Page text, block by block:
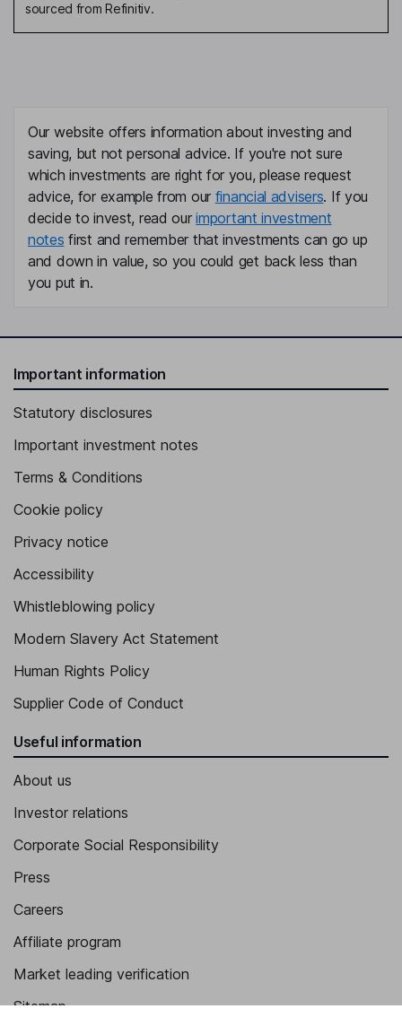
Director
Independent Director
sourced from Refinitiv.
Our website offers information about investing and
saving, but not personal advice. If you're not sure
which investments are right for you, please request
advice, for example from our financial advisers. If you
decide to invest, read ourimportant investment
notes first and remember that investments can go up
and down in value, so you could get back less than
you put in.
Important information
Statutory disclosures
Important investment notes
Terms & Conditions
Cookie policy
Privacy notice
Accessibility
Whistleblowing policy
Modern Slavery Act Statement
Human Rights Policy
Supplier Code of Conduct
Useful information
About us
Investor relations
Corporate Social Responsibility
Press
Careers
Affiliate program
Market leading verification
Sitemap